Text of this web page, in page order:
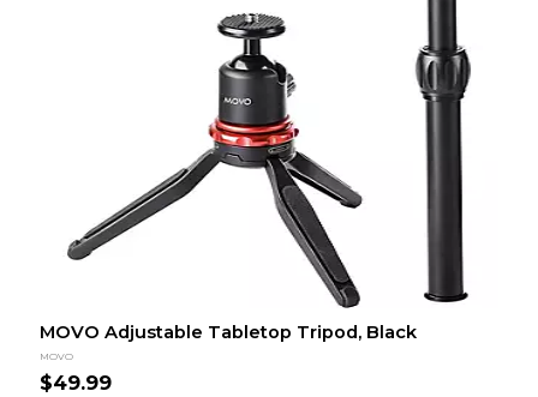
MOVO Adjustable Tabletop Tripod, Black
MOVO
$49.99